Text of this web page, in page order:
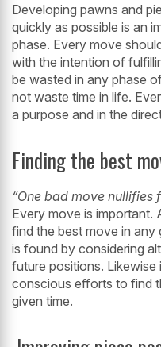
Developing pawns and
quickly as possible is an
phase. Every move
with the intention of
be wasted in any phase
not waste time in life.
a purpose and in the
Finding the best
“One bad move
Every move is important.
find the best move in any
is found by considering
future positions. Likewise
conscious efforts to find
given time.